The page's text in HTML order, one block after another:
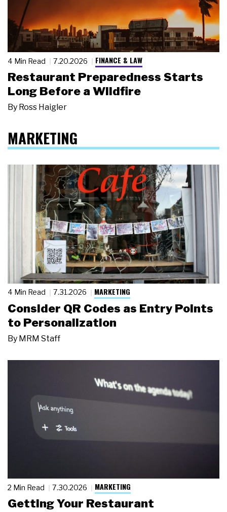
4 Min Read 7.20.2026 FINANCE & LAW
Restaurant Preparedness Starts
Long Before a Wildfire
By Ross Haigler
MARKETING
4 Min Read 7.31.2026 MARKETING
Consider QR Codes as Entry Points
to Personalization
By MRM Staff
2 Min Read 7.30.2026 MARKETING
Getting Your Restaurant